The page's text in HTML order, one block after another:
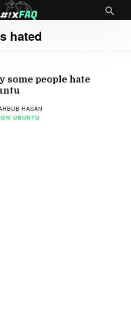
hated
some people hate
HASAN
UBUNTU